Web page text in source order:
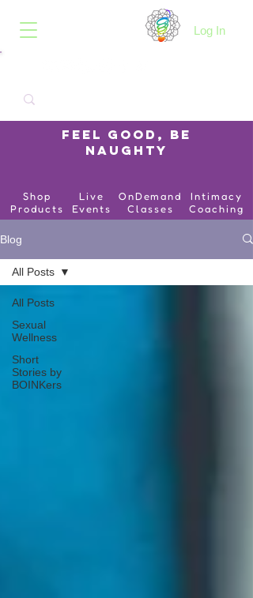
Feel Good, Be
Naughty
Shop
Products
Live
Events
OnDemand
Classes
Intimacy
Coaching
B.O.I.N.K. Log In
Blog
All Posts
Sexual
Wellness
Short
Stories by
BOINKers
All Posts